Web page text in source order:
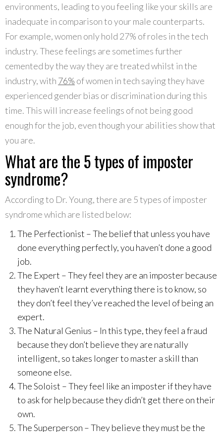
environments, leading to you feeling like your skills are
inadequate in comparison to your male counterparts.
For example, women only hold 27% of roles in the tech
industry. These feelings are sometimes further
cemented by the way they are treated whilst in the
industry, with 76% of women in tech saying they have
experienced gender bias or discrimination during this
time. This will increase feelings of not being good
enough for the job, even though your abilities show that
you are.
What are the 5 types of imposter
syndrome?
According to Dr. Young, there are 5 types of imposter
syndrome which are listed below:
The Perfectionist – The belief that unless you have
done everything perfectly, you haven’t done a good
job.
The Expert – They feel they are an imposter because
they haven’t learnt everything there is to know, so
they don’t feel they’ve reached the level of being an
expert.
The Natural Genius – In this type, they feel a fraud
because they don’t believe they are naturally
intelligent, so takes longer to master a skill than
someone else.
The Soloist – They feel like an imposter if they have
to ask for help because they didn’t get there on their
own.
The Superperson – They believe they must be the